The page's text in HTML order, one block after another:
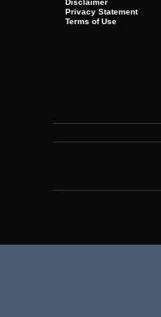
Disclaimer
Privacy Statement
Terms of Use